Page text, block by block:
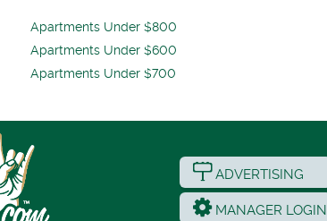
Apartments Under $800
Apartments Under $600
Apartments Under $700
ADVERTISING
MANAGER LOGIN